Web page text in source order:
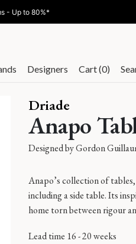
- Up to 80%*
Designers Cart (0)
Driade
Anapo
Designed byGordon
Anapo’s collection of
including a side table. Its
home torn between rigour
Lead time 16 - 20 weeks